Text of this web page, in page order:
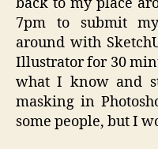
7pm to submit
around with
Illustrator for 30
what I know and
masking in
some people, but I